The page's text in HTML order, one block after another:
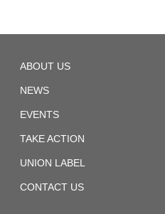
Sheet
Local
28
ABOUT US
NEWS
EVENTS
TAKE ACTION
UNION LABEL
CONTACT US